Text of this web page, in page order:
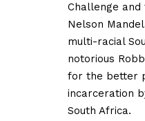
Challenge and
Nelson
multi-racial
notorious
for the better
incarceration
South Africa.